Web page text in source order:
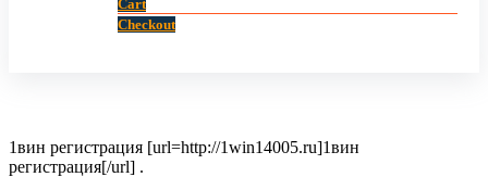
Cart
Checkout
1вин регистрация [url=http://1win14005.ru]1вин
регистрация[/url] .